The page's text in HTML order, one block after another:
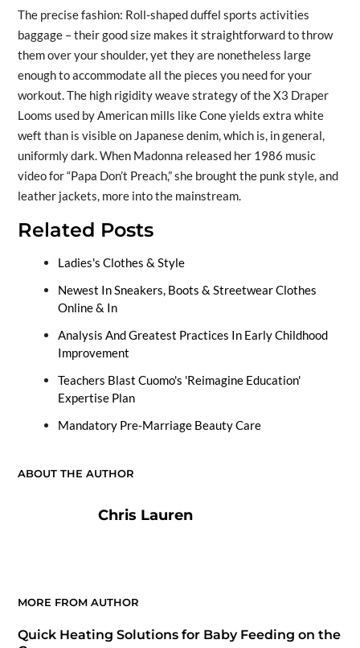
The precise fashion: Roll-shaped duffel sports activities
baggage – their good size makes it straightforward to throw
them over your shoulder, yet they are nonetheless large
enough to accommodate all the pieces you need for your
workout. The high rigidity weave strategy of the X3 Draper
Looms used by American mills like Cone yields extra white
weft than is visible on Japanese denim, which is, in general,
uniformly dark. When Madonna released her 1986 music
video for “Papa Don’t Preach,” she brought the punk style, and
leather jackets, more into the mainstream.
Related Posts
Ladies's Clothes & Style
Newest In Sneakers, Boots & Streetwear Clothes
Online & In
Analysis And Greatest Practices In Early Childhood
Improvement
Teachers Blast Cuomo's 'Reimagine Education'
Expertise Plan
Mandatory Pre-Marriage Beauty Care
ABOUT THE AUTHOR
Chris Lauren
MORE FROM AUTHOR
Quick Heating Solutions for Baby Feeding on the